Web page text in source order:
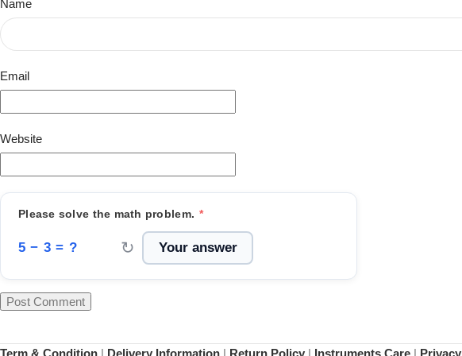
Name
Email
Website
Please solve the math problem. *
5 − 3 = ? ↻
Term & Condition | Delivery Information | Return Policy | Instruments Care | Privacy